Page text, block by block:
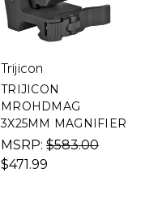
Trijicon
TRIJICON
MROHDMAG
3X25MM MAGNIFIER
MSRP: $583.00
$471.99